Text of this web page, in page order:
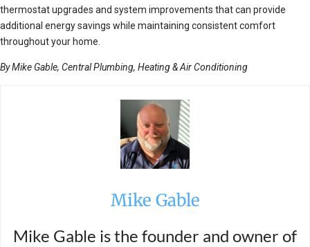
thermostat upgrades and system improvements that can provide
additional energy savings while maintaining consistent comfort
throughout your home.
By Mike Gable, Central Plumbing, Heating & Air Conditioning
Mike Gable
Mike Gable is the founder and owner of